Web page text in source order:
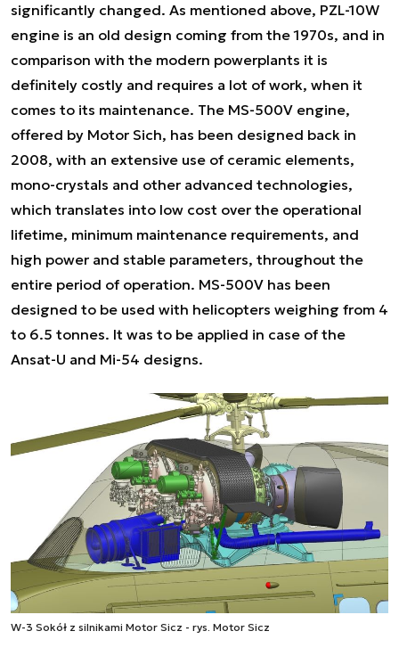
significantly changed. As mentioned above, PZL-10W
engine is an old design coming from the 1970s, and in
comparison with the modern powerplants it is
definitely costly and requires a lot of work, when it
comes to its maintenance. The MS-500V engine,
offered by Motor Sich, has been designed back in
2008, with an extensive use of ceramic elements,
mono-crystals and other advanced technologies,
which translates into low cost over the operational
lifetime, minimum maintenance requirements, and
high power and stable parameters, throughout the
entire period of operation. MS-500V has been
designed to be used with helicopters weighing from 4
to 6.5 tonnes. It was to be applied in case of the
Ansat-U and Mi-54 designs.
W-3 Sokół z silnikami Motor Sicz - rys. Motor Sicz